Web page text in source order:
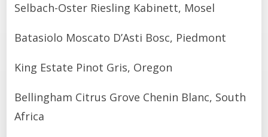
Selbach-Oster Riesling Kabinett, Mosel
Batasiolo Moscato D’Asti Bosc, Piedmont
King Estate Pinot Gris, Oregon
Bellingham Citrus Grove Chenin Blanc, South
Africa